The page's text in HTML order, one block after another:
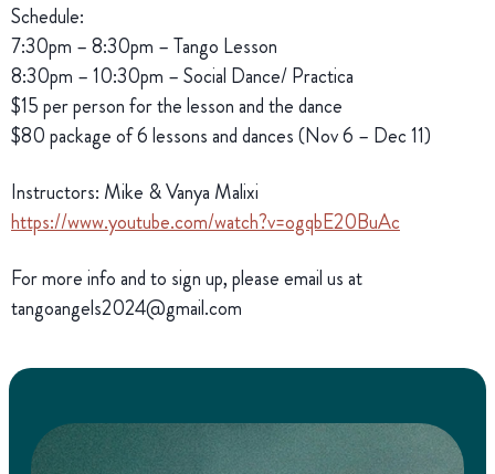
Schedule:
7:30pm – 8:30pm – Tango Lesson
8:30pm – 10:30pm – Social Dance/ Practica
$15 per person for the lesson and the dance
$80 package of 6 lessons and dances (Nov 6 – Dec 11)
Instructors: Mike & Vanya Malixi
https://www.youtube.com/watch?v=ogqbE20BuAc
For more info and to sign up, please email us at
tangoangels2024@gmail.com